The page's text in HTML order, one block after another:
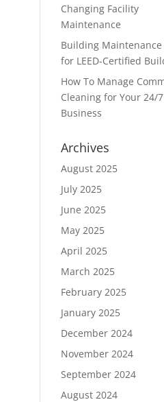
Changing Facility
Maintenance
Building Maintenance
for LEED-Certified
How To Manage
Cleaning for Your 24/7
Business
Archives
August 2025
July 2025
June 2025
May 2025
April 2025
March 2025
February 2025
January 2025
December 2024
November 2024
September 2024
August 2024